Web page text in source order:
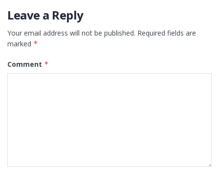
Leave a Reply
Your email address will not be published. Required fields are
marked *
Comment *